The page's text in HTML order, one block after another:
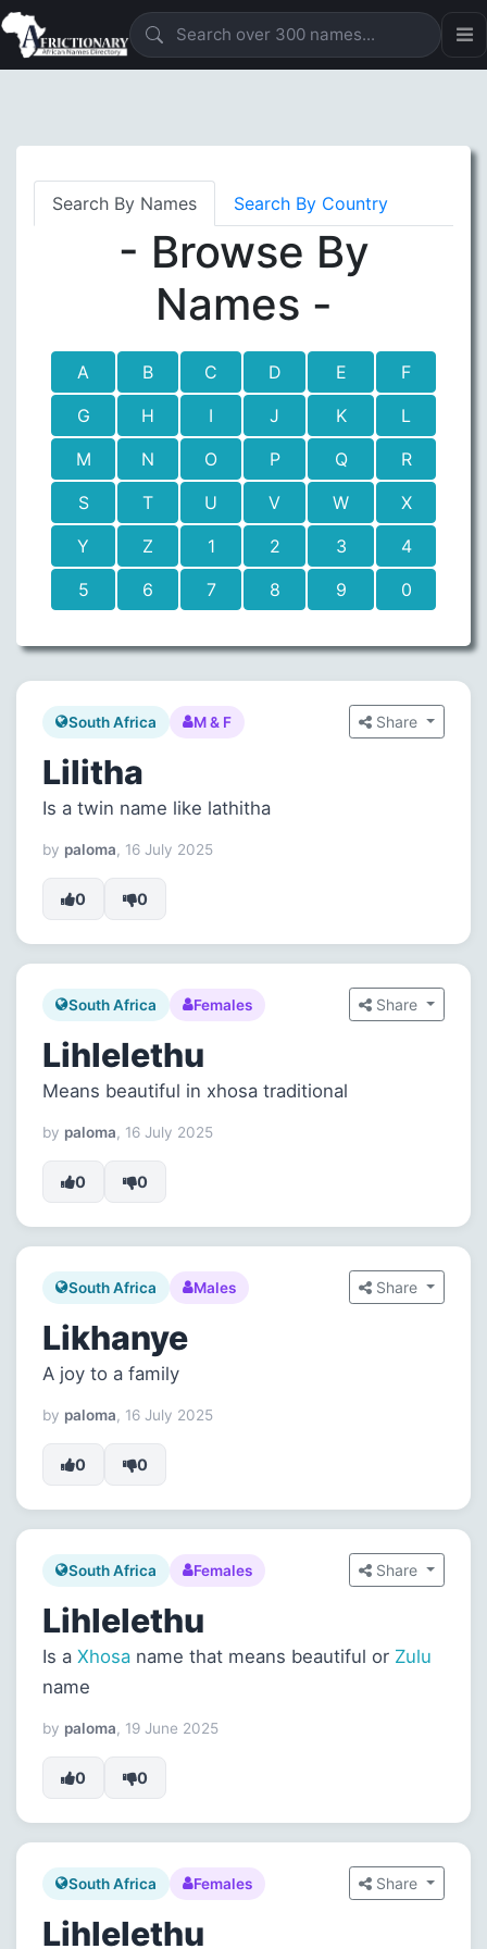
Search By Names Search By Country
- Browse By
Names -
A B C D E
F
G
H I J K
L
M
N O P Q
R
S
T U V W
X
Y
Z 1 2 3
4
5
6 7 8 9 0
South Africa M & F Share
Lilitha
Is a twin name like lathitha
by paloma, 16 July 2025
0 0
South Africa Females Share
Lihlelethu
Means beautiful in xhosa traditional
by paloma, 16 July 2025
0 0
South Africa Males Share
Likhanye
A joy to a family
by paloma, 16 July 2025
0 0
South Africa Females Share
Lihlelethu
Is a Xhosa name that means beautiful or Zulu
name
by paloma, 19 June 2025
0 0
South Africa Females Share
Lihlelethu